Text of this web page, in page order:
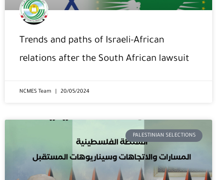
Trends and paths of Israeli-African
relations after the South African lawsuit
NCMES Team 20/05/2024
PALESTINIAN SELECTIONS